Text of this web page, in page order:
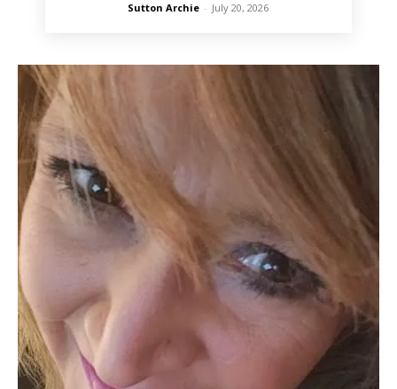
Sutton Archie - July 20, 2026